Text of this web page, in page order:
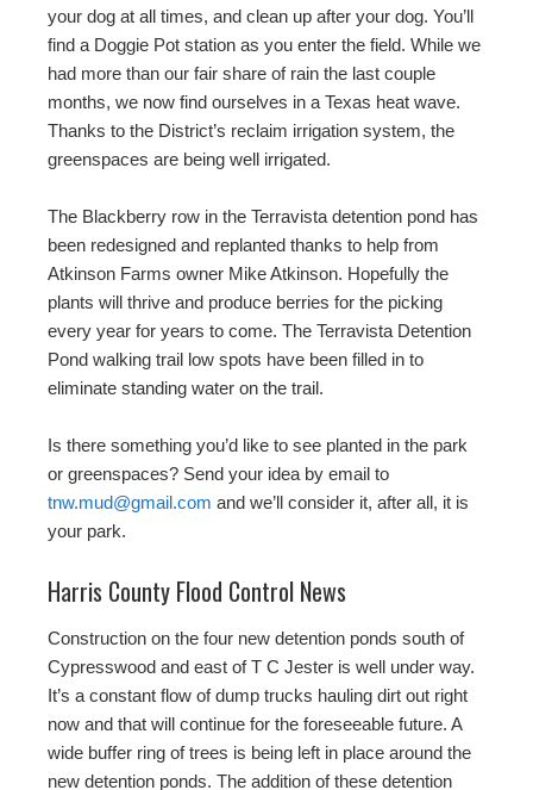
your dog at all times, and clean up after your dog. You’ll
find a Doggie Pot station as you enter the field. While we
had more than our fair share of rain the last couple
months, we now find ourselves in a Texas heat wave.
Thanks to the District’s reclaim irrigation system, the
greenspaces are being well irrigated.
The Blackberry row in the Terravista detention pond has
been redesigned and replanted thanks to help from
Atkinson Farms owner Mike Atkinson. Hopefully the
plants will thrive and produce berries for the picking
every year for years to come. The Terravista Detention
Pond walking trail low spots have been filled in to
eliminate standing water on the trail.
Is there something you’d like to see planted in the park
or greenspaces? Send your idea by email to
tnw.mud@gmail.com and we’ll consider it, after all, it is
your park.
Harris County Flood Control News
Construction on the four new detention ponds south of
Cypresswood and east of T C Jester is well under way.
It’s a constant flow of dump trucks hauling dirt out right
now and that will continue for the foreseeable future. A
wide buffer ring of trees is being left in place around the
new detention ponds. The addition of these detention